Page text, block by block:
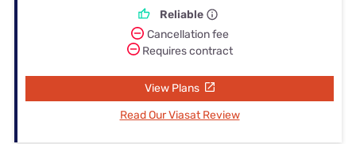
Reliable
Cancellation fee
Requires contract
View Plans
Read Our Viasat Review